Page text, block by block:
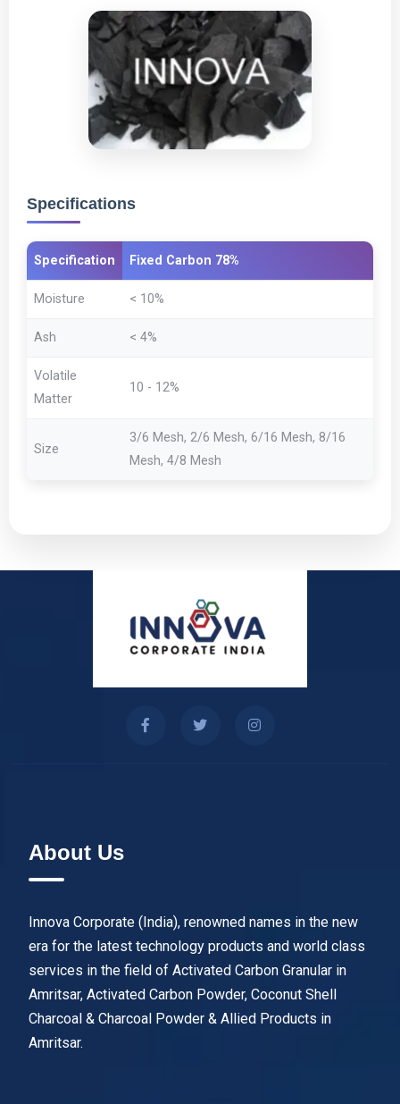
Specifications
Specification Fixed Carbon 78%
Moisture < 10%
Ash < 4%
Volatile
Matter
10 - 12%
Size
3/6 Mesh, 2/6 Mesh, 6/16 Mesh, 8/16
Mesh, 4/8 Mesh
About Us
Innova Corporate (India), renowned names in the new
era for the latest technology products and world class
services in the field of Activated Carbon Granular in
Amritsar, Activated Carbon Powder, Coconut Shell
Charcoal & Charcoal Powder & Allied Products in
Amritsar.